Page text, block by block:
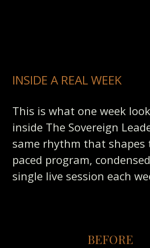
INSIDE A REAL WEEK
This is what one week
inside The Sovereign
same rhythm that shapes
paced program,
single live session each
BEFORE